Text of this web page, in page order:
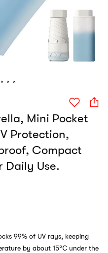
Mini Pocket
Protection,
Compact
Daily Use.
99% of UV rays, keeping
by about 15℃ under the